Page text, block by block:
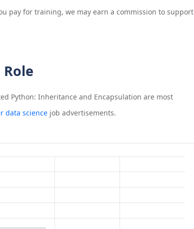
pay for training, we may earn a commission to support
Python: Inheritance and Encapsulation are most
data sciencejob advertisements.